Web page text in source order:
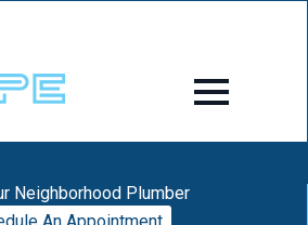
Neighborhood Plumber